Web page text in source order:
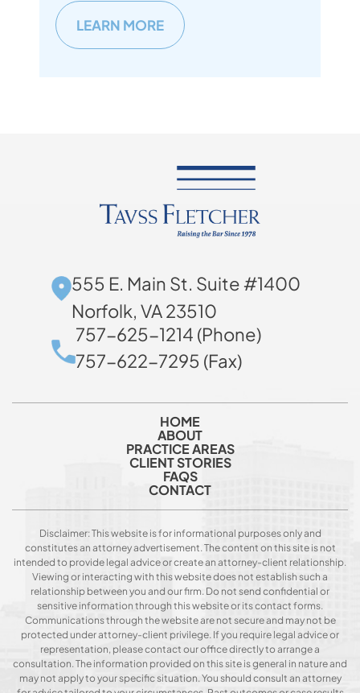
LEARN MORE
555 E. Main St. Suite #1400
Norfolk, VA 23510
757-625-1214 (Phone)
757-622-7295 (Fax)
HOME
ABOUT
PRACTICE AREAS
CLIENT STORIES
FAQS
CONTACT
Disclaimer: This website is for informational purposes only and
constitutes an attorney advertisement. The content on this site is not
intended to provide legal advice or create an attorney-client relationship.
Viewing or interacting with this website does not establish such a
relationship between you and our firm. Do not send confidential or
sensitive information through this website or its contact forms.
Communications through the website are not secure and may not be
protected under attorney-client privilege. If you require legal advice or
representation, please contact our office directly to arrange a
consultation. The information provided on this site is general in nature and
may not apply to your specific situation. You should consult an attorney